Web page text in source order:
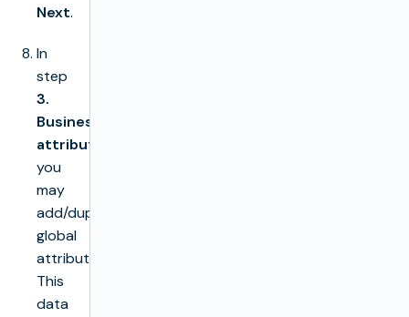
Next.
In
step
3.
Business
attributes
you
may
add/duplicate/remove
global
attributes.
This
data